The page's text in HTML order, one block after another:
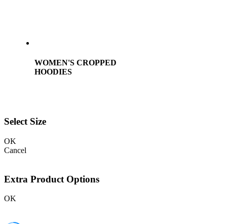
WOMEN'S CROPPED
HOODIES
Select Size
OK
Cancel
Extra Product Options
OK